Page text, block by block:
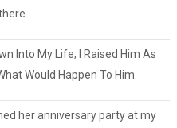
Into My Life; I Raised Him As
Would Happen To Him.
her anniversary party at my